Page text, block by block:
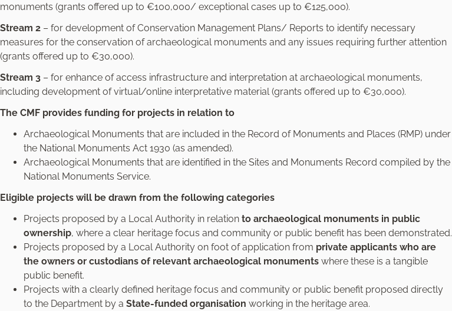
monuments (grants offered up to €100,000/ exceptional cases up to €125,000).
Stream 2 – for development of Conservation Management Plans/ Reports to identify necessary
measures for the conservation of archaeological monuments and any issues requiring further attention
(grants offered up to €30,000).
Stream 3 – for enhance of access infrastructure and interpretation at archaeological monuments,
including development of virtual/online interpretative material (grants offered up to €30,000).
The CMF provides funding for projects in relation to
Archaeological Monuments that are included in the Record of Monuments and Places (RMP) under
the National Monuments Act 1930 (as amended).
Archaeological Monuments that are identified in the Sites and Monuments Record compiled by the
National Monuments Service.
Eligible projects will be drawn from the following categories
Projects proposed by a Local Authority in relation to archaeological monuments in public
ownership, where a clear heritage focus and community or public benefit has been demonstrated.
Projects proposed by a Local Authority on foot of application from private applicants who are
the owners or custodians of relevant archaeological monuments where these is a tangible
public benefit.
Projects with a clearly defined heritage focus and community or public benefit proposed directly
to the Department by a State-funded organisation working in the heritage area.